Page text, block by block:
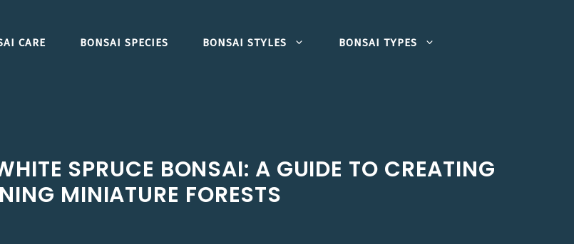
CARE BONSAI SPECIES BONSAI STYLES
BONSAI TYPES
SPRUCE BONSAI: A GUIDE TO CREATING
MINIATURE FORESTS